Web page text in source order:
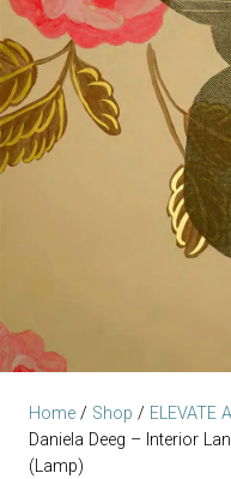
Home / Shop / ELEVATE
Daniela Deeg – Interior
(Lamp)